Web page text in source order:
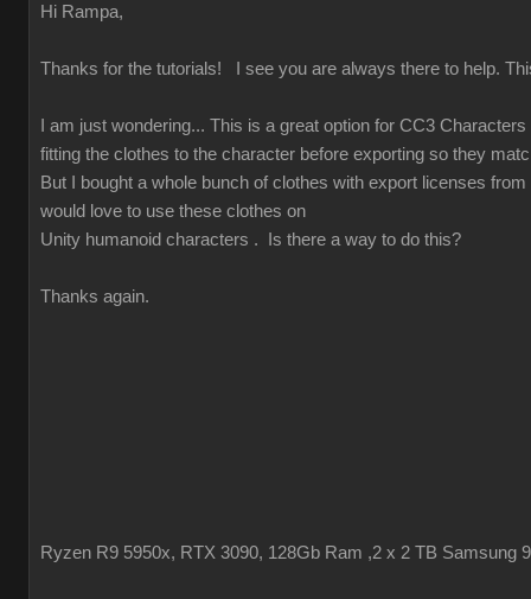
Hi Rampa,
Thanks for the tutorials! I see you are always there to help.
I am just wondering... This is a great option for CC3
fitting the clothes to the character before exporting so they
But I bought a whole bunch of clothes with export licenses
would love to use these clothes on
Unity humanoid characters . Is there a way to do this?
Thanks again.
Ryzen R9 5950x, RTX 3090, 128Gb Ram ,2 x 2 TB Samsung